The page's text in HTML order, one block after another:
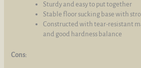
Sturdy and easy to put together
Stable floor sucking base with
Constructed with tear-resistant
and good hardness balance
Cons: